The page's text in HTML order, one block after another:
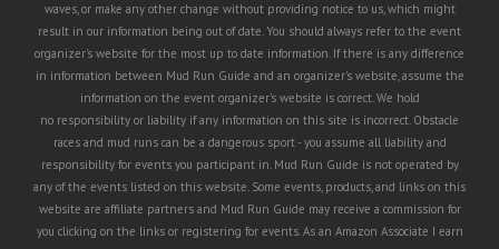
waves, or make any other change without providing notice to us, which might
result in our information being out of date. You should always refer to the event
organizer's website for the most up to date information. If there is any difference
in information between Mud Run Guide and an organizer's website, assume the
information on the event organizer's website is correct. We hold
no responsibility or liability if any information on this site is incorrect. Obstacle
races and mud runs can be a dangerous sport - you assume all liability and
responsibility for events you participant in. Mud Run Guide is not operated by
any of the events listed on this website. Some events, products, and links on this
website are affiliate partners and Mud Run Guide may receive a commission for
you clicking on the links or registering for events. As an Amazon Associate I earn